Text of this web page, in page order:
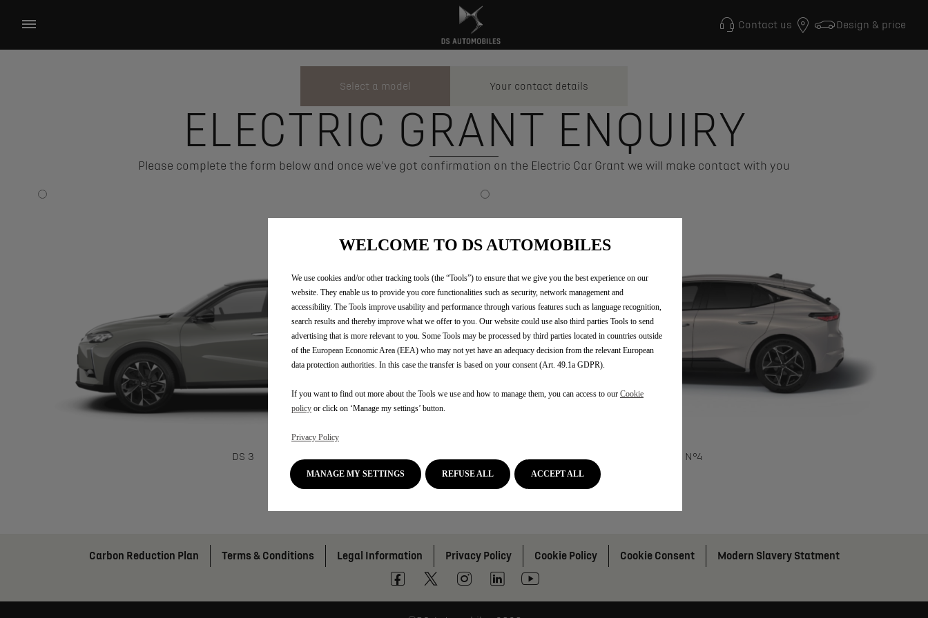
Contact us Design & price
Step
1
Select a model
Step
2
Your contact details
ELECTRIC GRANT ENQUIRY
Please complete the form below and once we've got confirmation on the Electric Car Grant we will make contact with you
DS 3 DS N°4
Carbon Reduction Plan Terms & Conditions Legal Information Privacy Policy Cookie Policy Cookie Consent Modern Slavery Statment
WELCOME TO DS AUTOMOBILES
We use cookies and/or other tracking tools (the “Tools”) to ensure that we give you the best experience on our
website. They enable us to provide you core functionalities such as security, network management and
accessibility. The Tools improve usability and performance through various features such as language recognition,
search results and thereby improve what we offer to you. Our website could use also third parties Tools to send
advertising that is more relevant to you. Some Tools may be processed by third parties located in countries outside
of the European Economic Area (EEA) who may not yet have an adequacy decision from the relevant European
data protection authorities. In this case the transfer is based on your consent (Art. 49.1a GDPR).
If you want to find out more about the Tools we use and how to manage them, you can access to our Cookie
policy or click on ‘Manage my settings’ button.
Privacy Policy
MANAGE MY SETTINGS ACCEPT ALL
REFUSE ALL